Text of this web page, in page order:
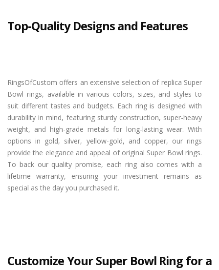
Top-Quality Designs and Features
RingsOfCustom offers an extensive selection of replica Super
Bowl rings, available in various colors, sizes, and styles to
suit different tastes and budgets. Each ring is designed with
durability in mind, featuring sturdy construction, super-heavy
weight, and high-grade metals for long-lasting wear. With
options in gold, silver, yellow-gold, and copper, our rings
provide the elegance and appeal of original Super Bowl rings.
To back our quality promise, each ring also comes with a
lifetime warranty, ensuring your investment remains as
special as the day you purchased it.
Customize Your Super Bowl Ring for a